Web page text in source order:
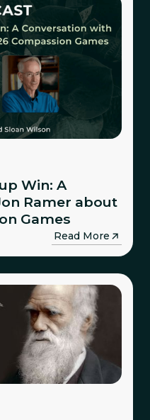
Win: A
Ramer about
Games
Read More→